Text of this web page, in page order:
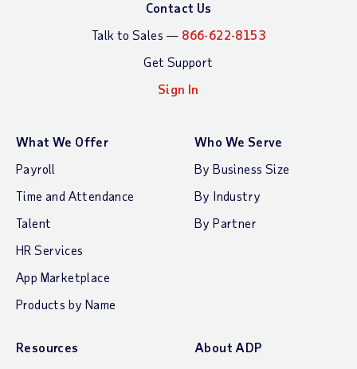
Contact Us
Talk to Sales — 866-622-8153
Get Support
Sign In
What We Offer
Payroll
Time and Attendance
Talent
HR Services
App Marketplace
Products by Name
Who We Serve
By Business Size
By Industry
By Partner
Resources
About ADP